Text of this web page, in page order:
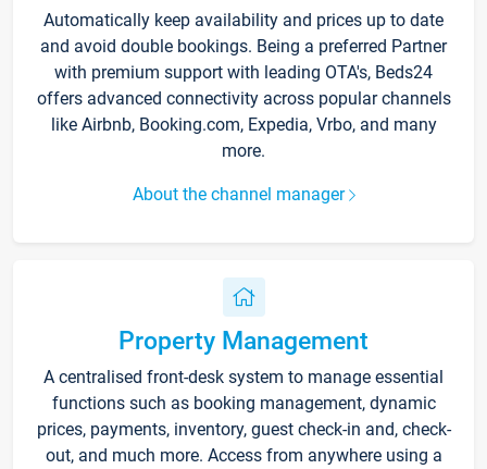
Automatically keep availability and prices up to date
and avoid double bookings. Being a preferred Partner
with premium support with leading OTA's, Beds24
offers advanced connectivity across popular channels
like Airbnb, Booking.com, Expedia, Vrbo, and many
more.
About the channel manager
Property Management
A centralised front-desk system to manage essential
functions such as booking management, dynamic
prices, payments, inventory, guest check-in and, check-
out, and much more. Access from anywhere using a